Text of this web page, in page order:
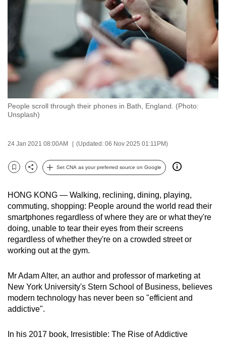
People scroll through their phones in Bath, England. (Photo:
Unsplash)
24 Jan 2021 08:00AM (Updated: 06 Nov 2025 01:11PM)
Bookmark
Share
Set CNA as your preferred source on Google
HONG KONG — Walking, reclining, dining, playing,
commuting, shopping: People around the world read their
smartphones regardless of where they are or what they're
doing, unable to tear their eyes from their screens
regardless of whether they're on a crowded street or
working out at the gym.
Mr Adam Alter, an author and professor of marketing at
New York University's Stern School of Business, believes
modern technology has never been so "efficient and
addictive".
In his 2017 book, Irresistible: The Rise of Addictive
to
but
want
your
experience
with
be
fast,
secure
the
best
it
can
possibly
To
continue,
upgrade
a